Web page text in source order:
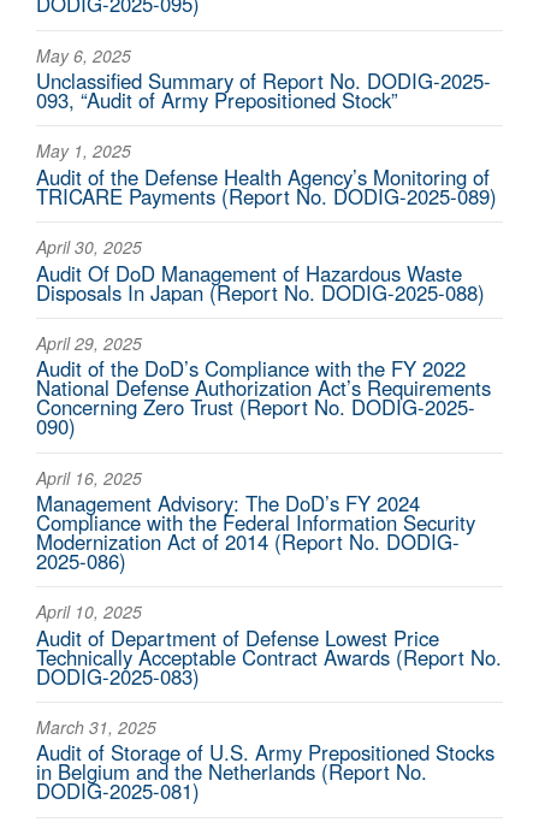
May 6, 2025
Unclassified Summary of Report No. DODIG‑2025-
093, “Audit of Army Prepositioned Stock”
May 1, 2025
Audit of the Defense Health Agency’s Monitoring of
TRICARE Payments (Report No. DODIG-2025-089)
April 30, 2025
Audit Of DoD Management of Hazardous Waste
Disposals In Japan (Report No. DODIG-2025-088)
April 29, 2025
Audit of the DoD’s Compliance with the FY 2022
National Defense Authorization Act’s Requirements
Concerning Zero Trust (Report No. DODIG-2025-
090)
April 16, 2025
Management Advisory: The DoD’s FY 2024
Compliance with the Federal Information Security
Modernization Act of 2014 (Report No. DODIG-
2025-086)
April 10, 2025
Audit of Department of Defense Lowest Price
Technically Acceptable Contract Awards (Report No.
DODIG-2025-083)
March 31, 2025
Audit of Storage of U.S. Army Prepositioned Stocks
in Belgium and the Netherlands (Report No.
DODIG-2025-081)